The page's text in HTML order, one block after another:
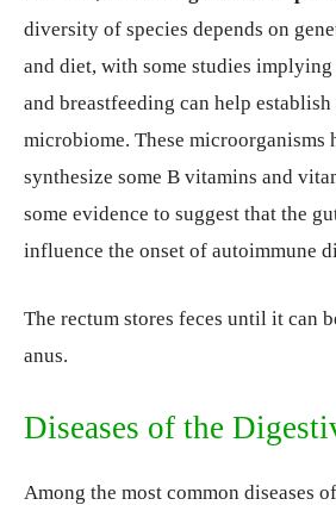
diversity of species depends on
and diet, with some studies
and breastfeeding can help
microbiome. These microorganisms
synthesize some B vitamins and
some evidence to suggest that the
influence the onset of autoimmune
The rectum stores feces until it can
anus.
Diseases of the
Among the most common diseases